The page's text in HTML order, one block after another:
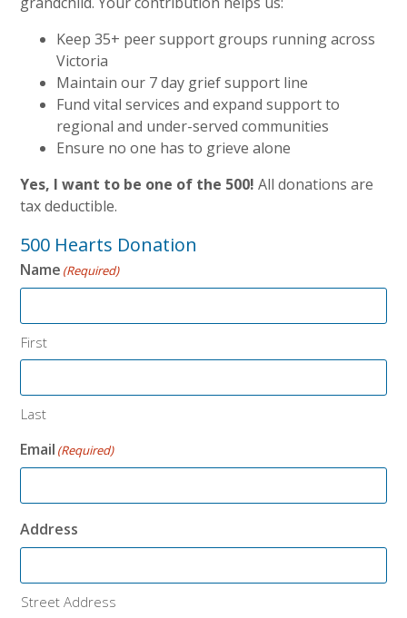
Keep 35+ peer support groups running across
Victoria
Maintain our 7 day grief support line
Fund vital services and expand support to
regional and under-served communities
Ensure no one has to grieve alone
Yes, I want to be one of the 500!All donations are
tax deductible.
500 Hearts Donation
Name (Required)
First
Last
Email (Required)
Address
Street Address